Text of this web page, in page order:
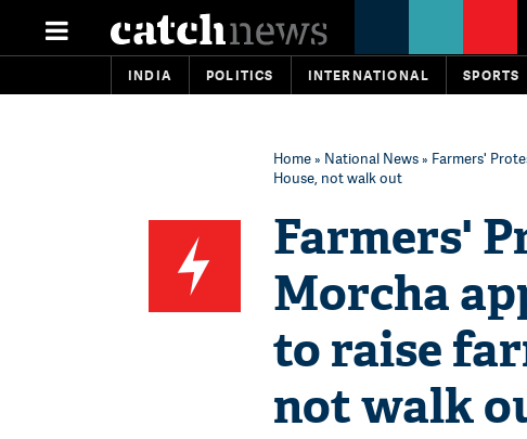
INDIA POLITICS INTERNATIONAL SPORTS
Home» National News» Farmers'
House, not walk out
Farmers'
Morcha
to raise
not walk